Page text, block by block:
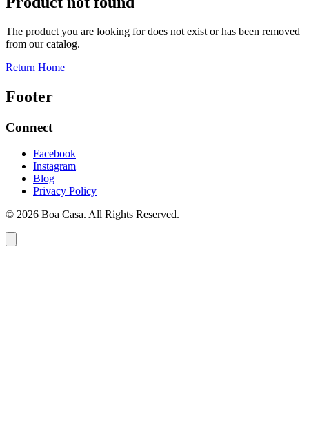
The product you are looking for does not exist or has been removed
from our catalog.
Return Home
Footer
Connect
Facebook
Instagram
Blog
Privacy Policy
© 2026 Boa Casa. All Rights Reserved.